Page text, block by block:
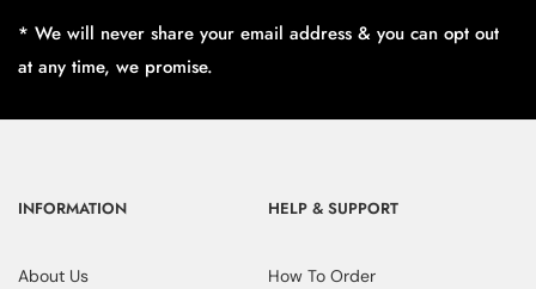
* We will never share your email address & you can opt out
at any time, we promise.
INFORMATION
About Us
HELP & SUPPORT
How To Order